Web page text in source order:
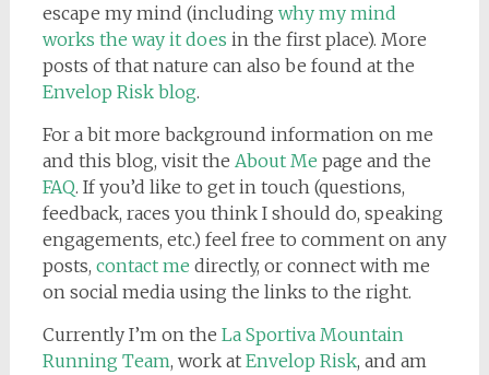
escape my mind (including why my mind
works the way it does in the first place). More
posts of that nature can also be found at the
Envelop Risk blog.
For a bit more background information on me
and this blog, visit the About Me page and the
FAQ. If you’d like to get in touch (questions,
feedback, races you think I should do, speaking
engagements, etc.) feel free to comment on any
posts, contact me directly, or connect with me
on social media using the links to the right.
Currently I’m on the La Sportiva Mountain
Running Team, work at Envelop Risk, and am